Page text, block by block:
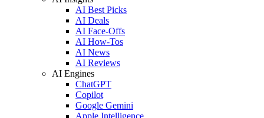
AI Best Picks
AI Deals
AI Face-Offs
AI How-Tos
AI News
AI Reviews
AI Engines
ChatGPT
Copilot
Google Gemini
Apple Intelligence